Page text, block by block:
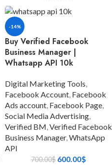
-14%
Buy Verified Facebook
Business Manager |
Whatsapp API 10k
Digital Marketing Tools,
Facebook Account, Facebook
Ads account, Facebook Page,
Social Media Advertising,
Verified BM,Verified Facebook
Business Manager,WhatsApp
API
700.00$ 600.00$